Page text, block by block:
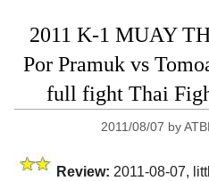
2011 K-1 MUAY
Por Pramuk vs
full fight Thai
2011/08/07 by
Review: 2011-08-07,